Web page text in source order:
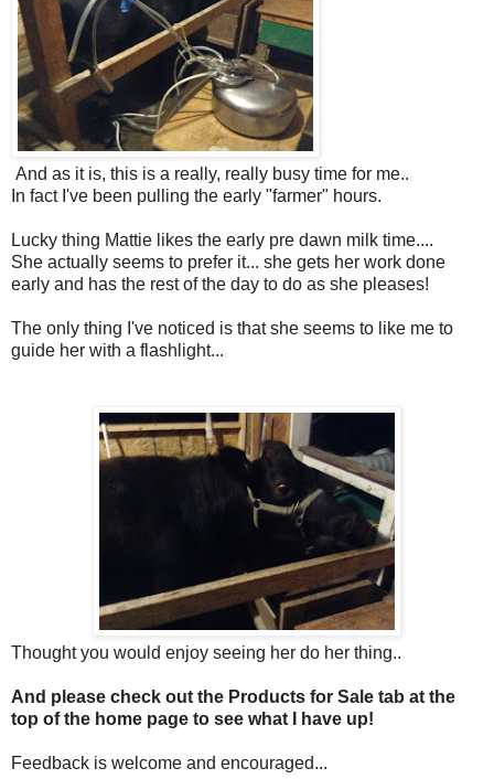
And as it is, this is a really, really busy time for me..
In fact I've been pulling the early "farmer" hours.
Lucky thing Mattie likes the early pre dawn milk time....
She actually seems to prefer it... she gets her work done
early and has the rest of the day to do as she pleases!
The only thing I've noticed is that she seems to like me to
guide her with a flashlight...
Thought you would enjoy seeing her do her thing..
And please check out the Products for Sale tab at the
top of the home page to see what I have up!
Feedback is welcome and encouraged...